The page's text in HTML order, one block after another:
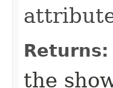
Returns:
the